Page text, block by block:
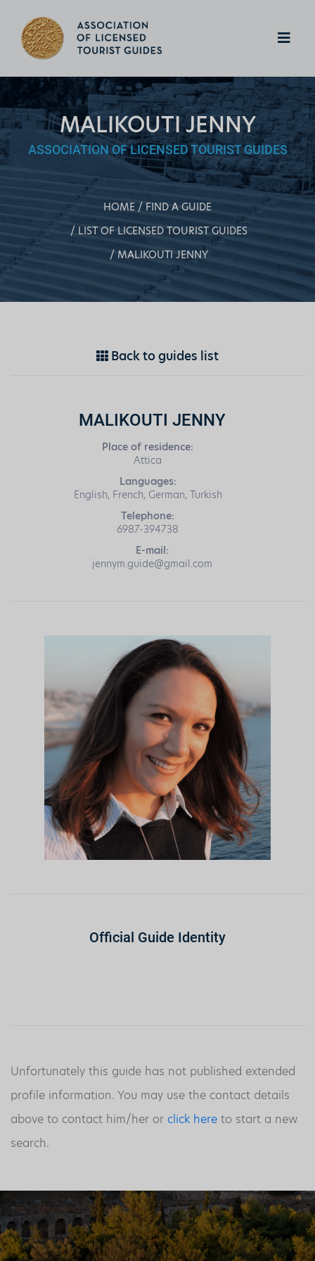
MALIKOUTI JENNY
ASSOCIATION OF LICENSED TOURIST GUIDES
HOME
FIND A GUIDE
LIST OF LICENSED TOURIST GUIDES
MALIKOUTI JENNY
Back to guides list
MALIKOUTI JENNY
Place of residence:
Attica
Languages:
English, French, German, Turkish
Telephone:
6987-394738
E-mail:
jennym.guide@gmail.com
Official Guide Identity
Unfortunately this guide has not published extended
profile information. You may use the contact details
above to contact him/her or click here to start a new
search.